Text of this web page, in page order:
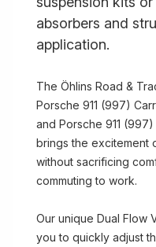
absorbers and
application.
The Öhlins Road &
Porsche 911 (997)
and Porsche 911
brings the excitement
without sacrificing
commuting to work.
Our unique Dual Flow
you to quickly adjust